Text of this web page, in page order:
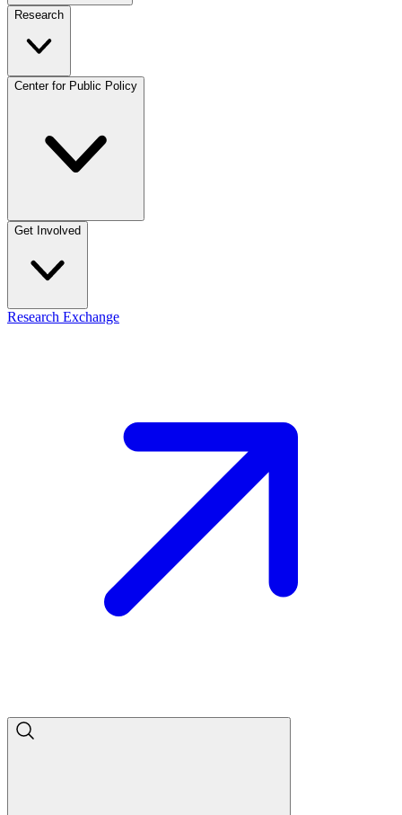
Research
Center for Public Policy
Get Involved
Research Exchange